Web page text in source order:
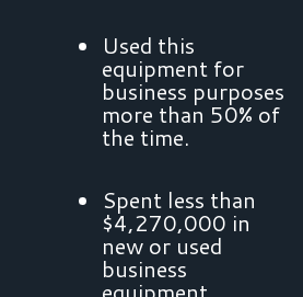
Used this
equipment for
business purposes
more than 50% of
the time.
Spent less than
$4,270,000 in
new or used
business